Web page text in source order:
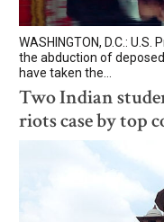
WASHINGTON, D.C.:
the abduction of
have taken the...
Two Indian
riots case by top